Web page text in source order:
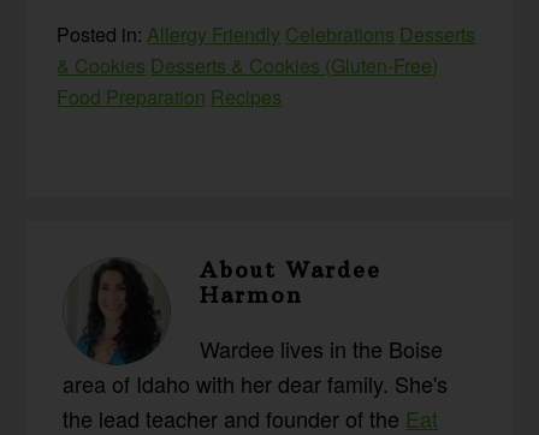
Posted in:Allergy Friendly Celebrations Desserts
& Cookies Desserts & Cookies (Gluten-Free)
Food Preparation Recipes
AboutWardee
Harmon
Wardee lives in the Boise
area of Idaho with her dear family. She's
the lead teacher and founder of the Eat